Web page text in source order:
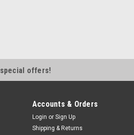
offers!
Accounts & Orders
Login or Sign Up
Shipping & Returns